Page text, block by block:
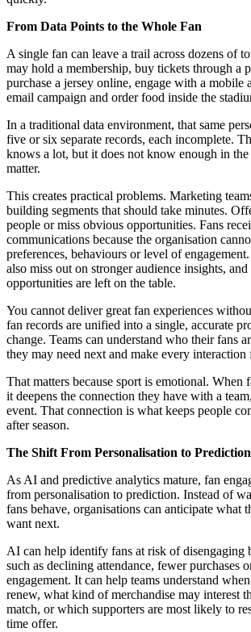
From Data Points to the Whole Fan
A single fan can leave a trail across dozens of
may hold a membership, buy tickets through a
purchase a jersey online, engage with a mobile
email campaign and order food inside the
In a traditional data environment, that same
five or six separate records, each incomplete.
knows a lot, but it does not know enough in the
matter.
This creates practical problems. Marketing
building segments that should take minutes.
people or miss obvious opportunities. Fans
communications because the organisation
preferences, behaviours or level of
also miss out on stronger audience insights, and
opportunities are left on the table.
You cannot deliver great fan experiences
fan records are unified into a single, accurate
change. Teams can understand who their fans
they may need next and make every interaction
That matters because sport is emotional. When
it deepens the connection they have with a
event. That connection is what keeps people
after season.
The Shift From Personalisation to Prediction
As AI and predictive analytics mature, fan
from personalisation to prediction. Instead of
fans behave, organisations can anticipate what
want next.
AI can help identify fans at risk of disengaging
such as declining attendance, fewer purchases
engagement. It can help teams understand
renew, what kind of merchandise may interest
match, or which supporters are most likely to
time offer.